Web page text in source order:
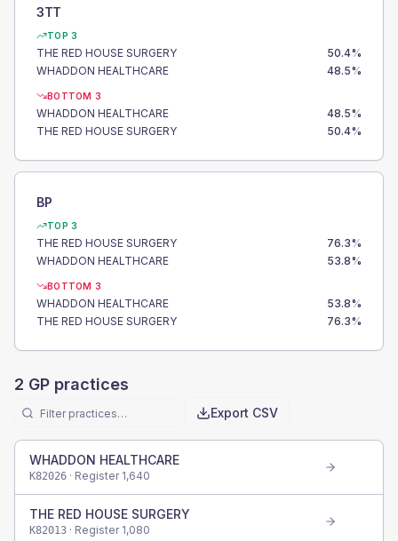
3TT
TOP 3
THE RED HOUSE SURGERY 50.4%
WHADDON HEALTHCARE
48.5%
BOTTOM 3
WHADDON HEALTHCARE 48.5%
THE RED HOUSE SURGERY
50.4%
BP
TOP 3
THE RED HOUSE SURGERY 76.3%
WHADDON HEALTHCARE
53.8%
BOTTOM 3
WHADDON HEALTHCARE 53.8%
THE RED HOUSE SURGERY
76.3%
2 GP practices
Export CSV
WHADDON HEALTHCARE
K82026 · Register 1,640
THE RED HOUSE SURGERY
K82013 · Register 1,080